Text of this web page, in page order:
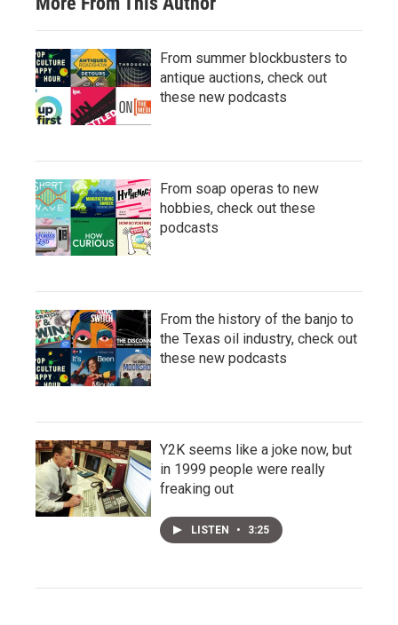
From summer blockbusters to
antique auctions, check out
these new podcasts
From soap operas to new
hobbies, check out these
podcasts
From the history of the banjo to
the Texas oil industry, check out
these new podcasts
Y2K seems like a joke now, but
in 1999 people were really
freaking out
LISTEN • 3:25